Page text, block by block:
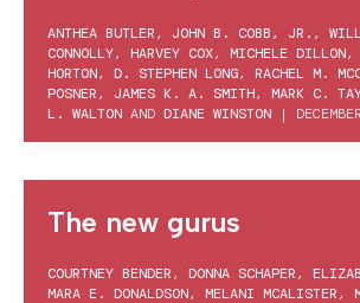
ANTHEA BUTLER, JOHN B. COBB, JR. ,
CONNOLLY, HARVEY COX, MICHELE DILLON,
HORTON, D. STEPHEN LONG, RACHEL M.
POSNER, JAMES K. A. SMITH, MARK C.
L. WALTON AND DIANE WINSTON |
The new gurus
COURTNEY BENDER, DONNA SCHAPER,
MARA E. DONALDSON, MELANI MCALISTER,